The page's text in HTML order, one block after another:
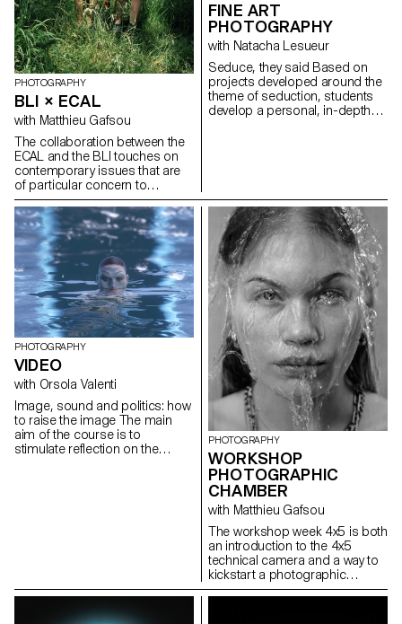
PHOTOGRAPHY
BLI × ECAL
with Matthieu Gafsou
The collaboration between the
ECAL and the BLI touches on
contemporary issues that are
of particular concern to
students at the school: our
relationship with minorities and
the appropriate way of
representing them. For a long
time, a paternalistic
anthropological attitude was
tolerated and even encouraged
in the world of photography.
Attitudes have changed, and
the young artists at the ECAL
have developed a relationship
of equals with the various
communities they have
encountered. Creating the
images required a language
that enabled the students to
position themselves in relation
to others and to establish
protocols in line with their own
and teacher.
FINE ART
PHOTOGRAPHY
with Natacha Lesueur
Seduce, they said Based on
projects developed around the
theme of seduction, students
develop a personal, in-depth
PHOTOGRAPHY
VIDEO
with Orsola Valenti
Image, sound and politics: how
to raise the image The main
aim of the course is to
stimulate reflection on the
PHOTOGRAPHY
WORKSHOP
PHOTOGRAPHIC
CHAMBER
with Matthieu Gafsou
The workshop week 4x5 is both
an introduction to the 4x5
technical camera and a way to
kickstart a photographic
project. Students experience